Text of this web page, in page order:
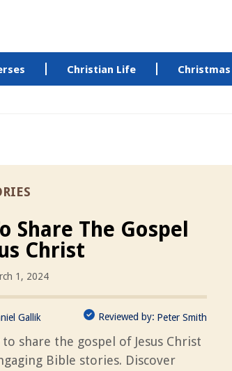
Christian Life Christmas
Share The Gospel
Christ
1, 2024
Gallik Reviewed by: Peter Smith
share the gospel of Jesus Christ
Bible stories. Discover